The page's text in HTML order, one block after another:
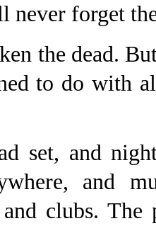
never forget
the dead.
to do with
set, and
and
and clubs.